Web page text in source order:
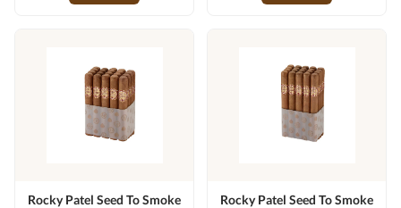
Rocky Patel Seed To Smoke
Rocky Patel Seed To Smoke